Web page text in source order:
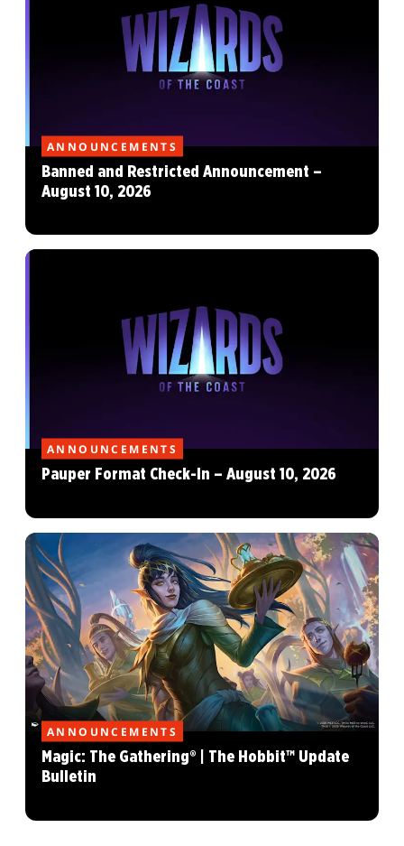
ANNOUNCEMENTS
Banned and Restricted Announcement –
August 10, 2026
ANNOUNCEMENTS
Pauper Format Check-In – August 10, 2026
ANNOUNCEMENTS
Magic: The Gathering® | The Hobbit™ Update
Bulletin